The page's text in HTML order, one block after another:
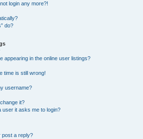
login any more?!
do?
appearing in the online user listings?
time is still wrong!
username?
it?
user it asks me to login?
post a reply?